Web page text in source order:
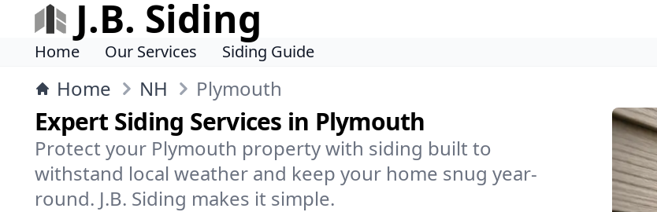
J.B. Siding
Home Our Services Siding Guide
Home NH Plymouth
Expert Siding Services in Plymouth
Protect your Plymouth property with siding built to
withstand local weather and keep your home snug year-
round. J.B. Siding makes it simple.